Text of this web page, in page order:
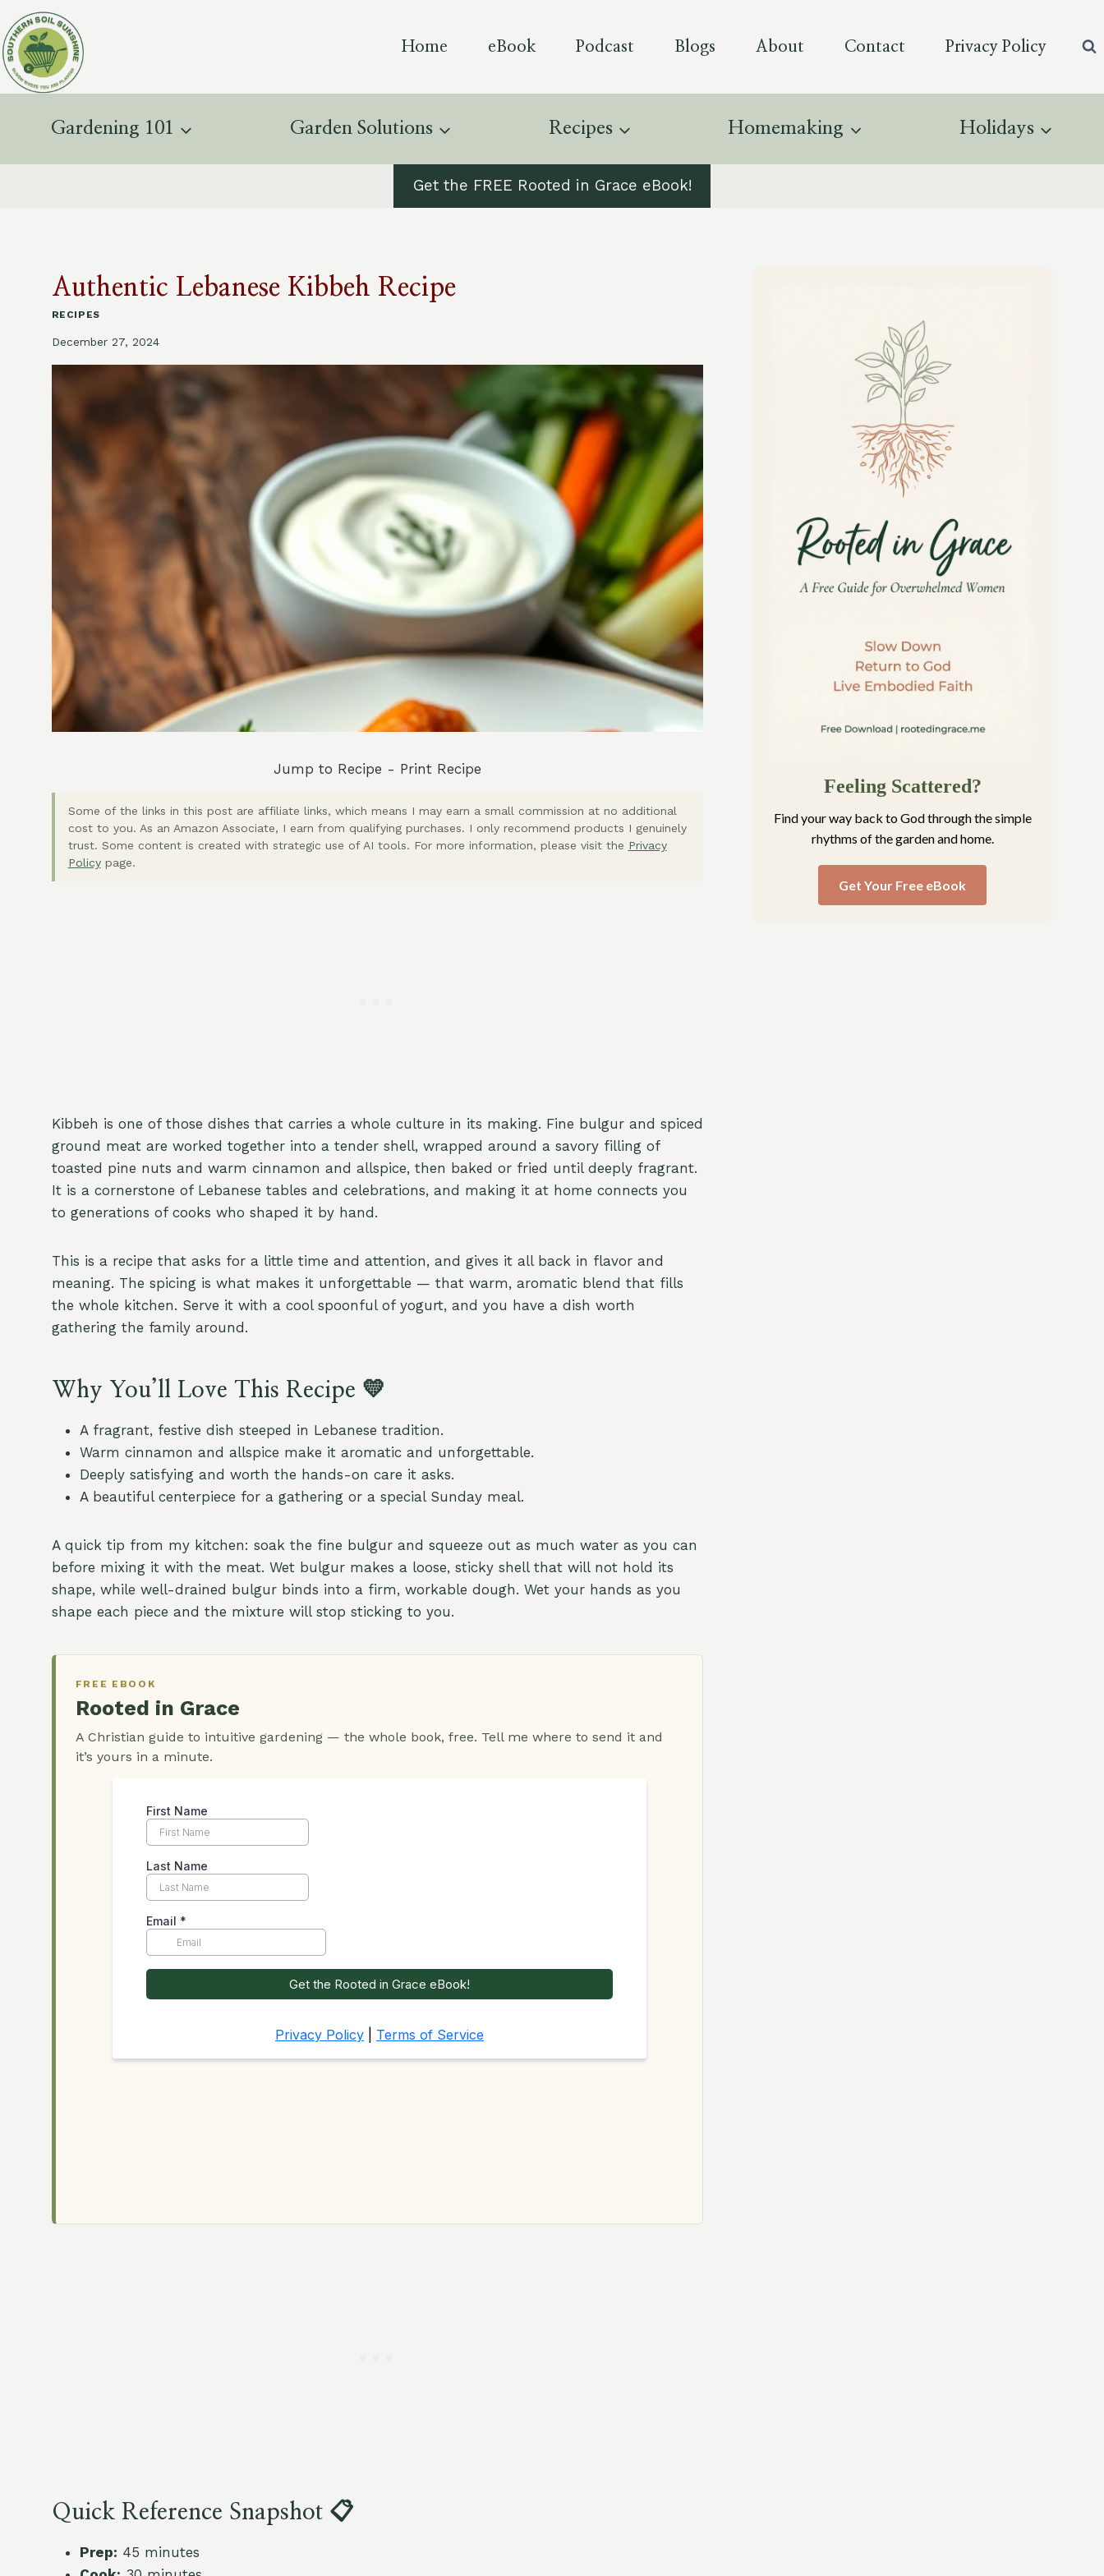
to
content
Home eBook Podcast Blogs About Contact Privacy Policy
Gardening 101 Garden Solutions Recipes Homemaking Holidays
Get the FREE Rooted in Grace eBook!
Authentic Lebanese Kibbeh Recipe
RECIPES
December 27, 2024
Jump to Recipe - Print Recipe
Some of the links in this post are affiliate links, which means I may earn a small commission at no additional
cost to you. As an Amazon Associate, I earn from qualifying purchases. I only recommend products I genuinely
trust. Some content is created with strategic use of AI tools. For more information, please visit the Privacy
Policypage.
Kibbeh is one of those dishes that carries a whole culture in its making. Fine bulgur and spiced
ground meat are worked together into a tender shell, wrapped around a savory filling of
toasted pine nuts and warm cinnamon and allspice, then baked or fried until deeply fragrant.
It is a cornerstone of Lebanese tables and celebrations, and making it at home connects you
to generations of cooks who shaped it by hand.
This is a recipe that asks for a little time and attention, and gives it all back in flavor and
meaning. The spicing is what makes it unforgettable — that warm, aromatic blend that fills
the whole kitchen. Serve it with a cool spoonful of yogurt, and you have a dish worth
gathering the family around.
Why You’ll Love This Recipe 💛
A fragrant, festive dish steeped in Lebanese tradition.
Warm cinnamon and allspice make it aromatic and unforgettable.
Deeply satisfying and worth the hands-on care it asks.
A beautiful centerpiece for a gathering or a special Sunday meal.
A quick tip from my kitchen: soak the fine bulgur and squeeze out as much water as you can
before mixing it with the meat. Wet bulgur makes a loose, sticky shell that will not hold its
shape, while well-drained bulgur binds into a firm, workable dough. Wet your hands as you
shape each piece and the mixture will stop sticking to you.
FREE EBOOK
Rooted in Grace
A Christian guide to intuitive gardening — the whole book, free. Tell me where to send it and
it’s yours in a minute.
Quick Reference Snapshot 📋
Prep: 45 minutes
Feeling Scattered?
Find your way back to God through the simple
rhythms of the garden and home.
Get Your Free eBook